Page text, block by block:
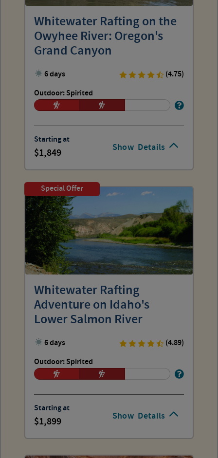
Show Details
Whitewater Rafting on the
Owyhee River: Oregon's
Grand Canyon
6 days
(4.75)
Outdoor: Spirited
Starting at
1,849
Show Details
Special Offer
Whitewater Rafting
Adventure on Idaho's
Lower Salmon River
6 days
(4.89)
Outdoor: Spirited
Starting at
1,899